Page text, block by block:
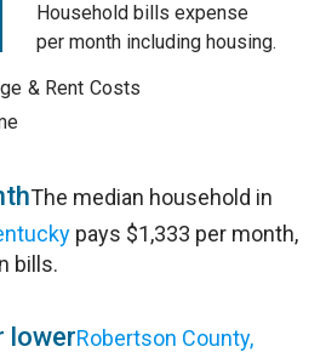
Household bills expense
per month including housing.
& Rent Costs
The median household in
pays $1,333 per month,
bills.
lowerRobertson County,